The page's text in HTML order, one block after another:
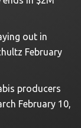
out in
February
producers
February 10,